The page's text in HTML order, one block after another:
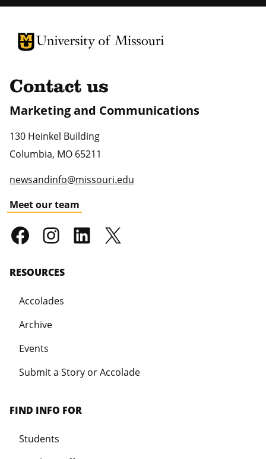
University of Missouri Homepage
University of Missouri Homepage
Contact us
Marketing and Communications
130 Heinkel Building
Columbia, MO 65211
newsandinfo@missouri.edu
Meet our team
RESOURCES
Accolades
Archive
Events
Submit a Story or Accolade
FIND INFO FOR
Students